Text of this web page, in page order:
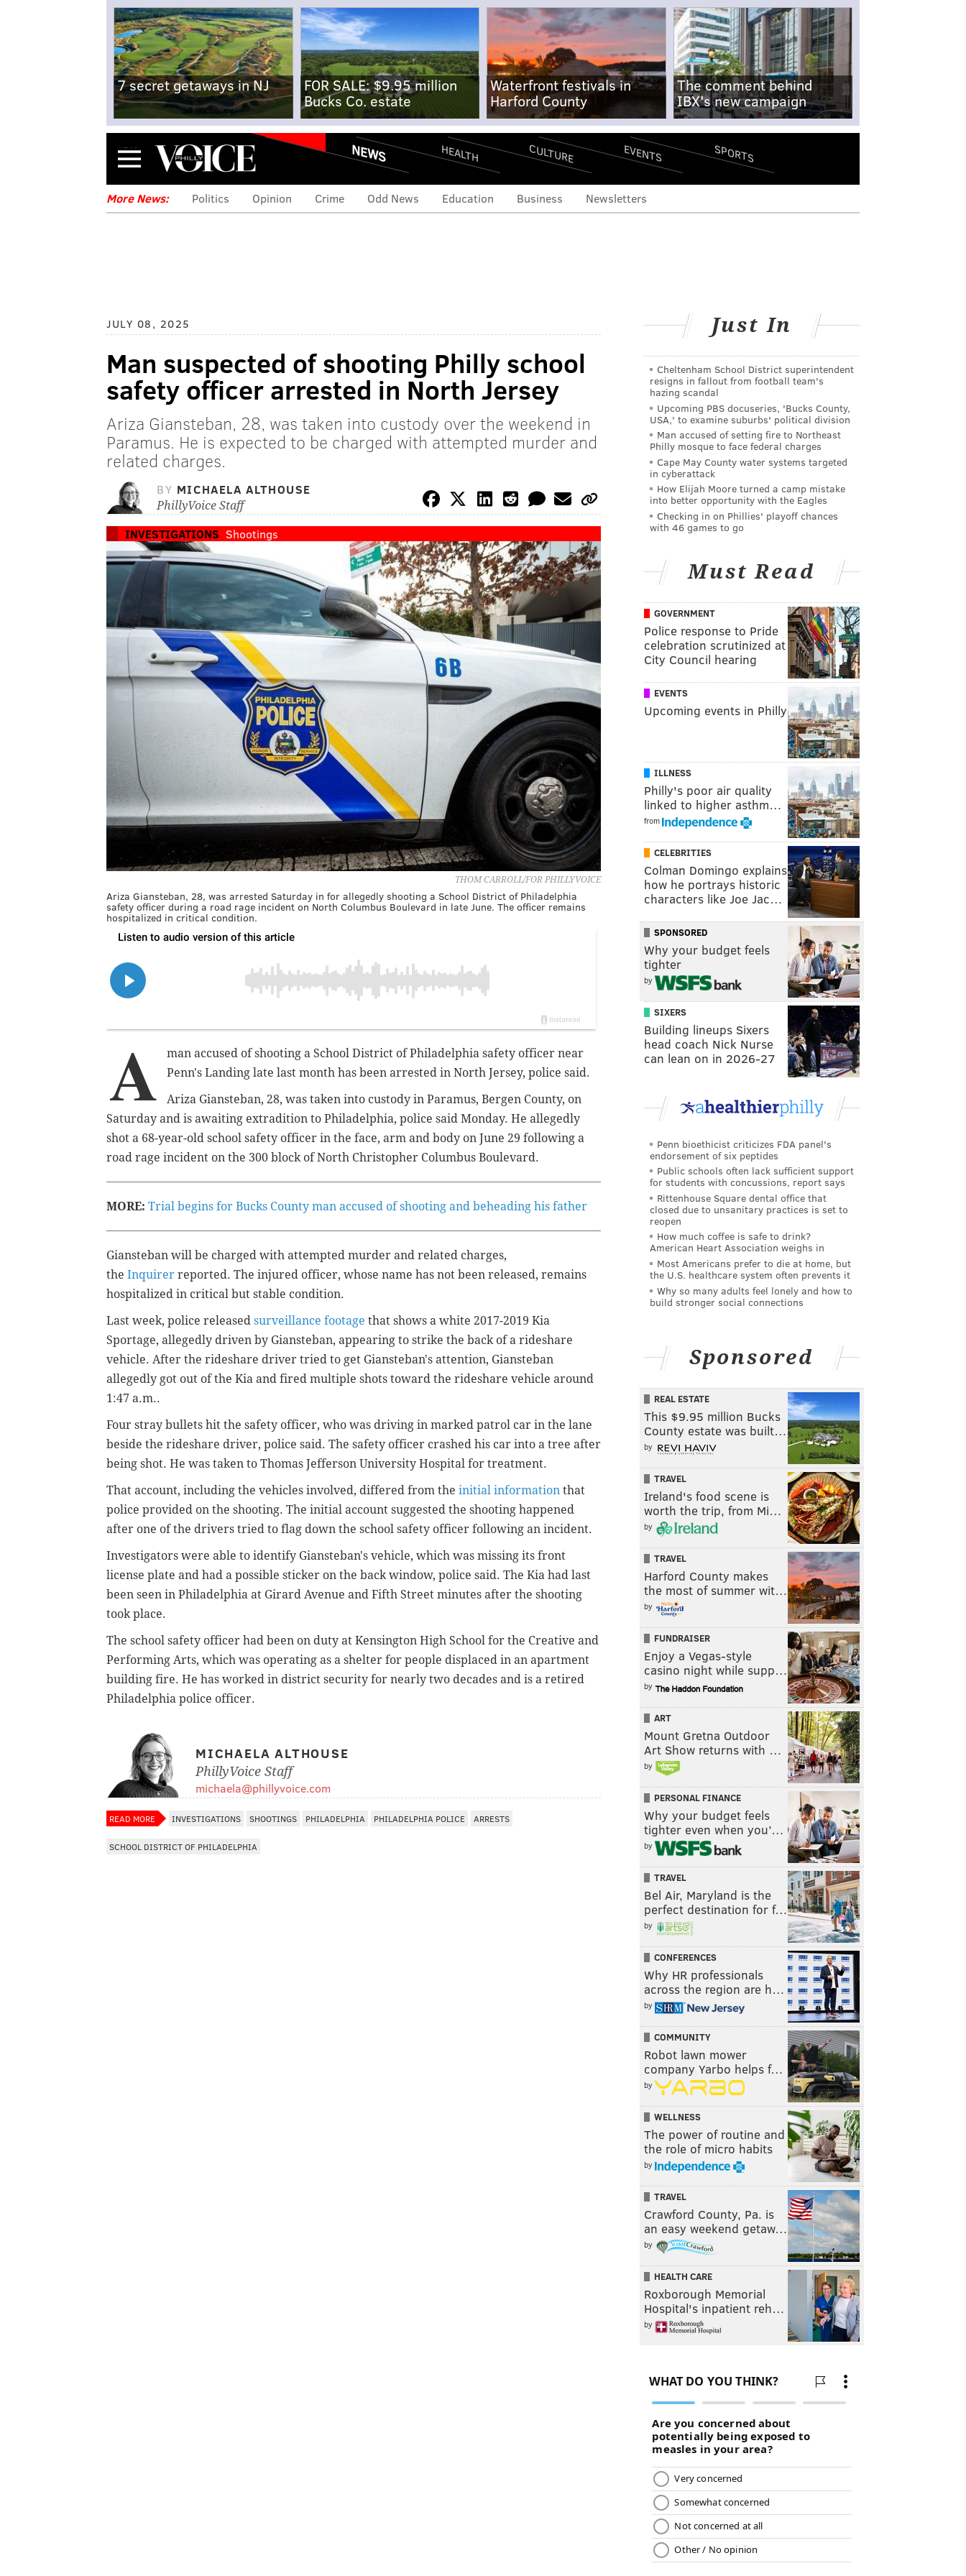
7 secret getaways in NJ
FOR SALE: $9.95 million
Bucks Co. estate
Waterfront festivals in
Harford County
The comment behind
IBX's new campaign
Menu NEWS HEALTH CULTURE EVENTS SPORTS
More News: Politics Opinion Crime Odd News Education Business Newsletters
JULY 08, 2025
Man suspected of shooting Philly school
safety officer arrested in North Jersey
Ariza Giansteban, 28, was taken into custody over the weekend in
Paramus. He is expected to be charged with attempted murder and
related charges.
BY MICHAELA ALTHOUSE
PhillyVoice Staff
INVESTIGATIONS Shootings
THOM CARROLL/FOR PHILLYVOICE
Ariza Giansteban, 28, was arrested Saturday in for allegedly shooting a School District of Philadelphia
safety officer during a road rage incident on North Columbus Boulevard in late June. The officer remains
hospitalized in critical condition.
A
man accused of shooting a School District of Philadelphia safety officer near
Penn's Landing late last month has been arrested in North Jersey, police said.
Ariza Giansteban, 28, was taken into custody in Paramus, Bergen County, on
Saturday and is awaiting extradition to Philadelphia, police said Monday. He allegedly
shot a 68-year-old school safety officer in the face, arm and body on June 29 following a
road rage incident on the 300 block of North Christopher Columbus Boulevard.
MORE: Trial begins for Bucks County man accused of shooting and beheading his father
Giansteban will be charged with attempted murder and related charges,
the Inquirer reported. The injured officer, whose name has not been released, remains
hospitalized in critical but stable condition.
Last week, police released surveillance footage that shows a white 2017-2019 Kia
Sportage, allegedly driven by Giansteban, appearing to strike the back of a rideshare
vehicle. After the rideshare driver tried to get Giansteban's attention, Giansteban
allegedly got out of the Kia and fired multiple shots toward the rideshare vehicle around
1:47 a.m..
Four stray bullets hit the safety officer, who was driving in marked patrol car in the lane
beside the rideshare driver, police said. The safety officer crashed his car into a tree after
being shot. He was taken to Thomas Jefferson University Hospital for treatment.
That account, including the vehicles involved, differed from the initial information that
police provided on the shooting. The initial account suggested the shooting happened
after one of the drivers tried to flag down the school safety officer following an incident.
Investigators were able to identify Giansteban's vehicle, which was missing its front
license plate and had a possible sticker on the back window, police said. The Kia had last
been seen in Philadelphia at Girard Avenue and Fifth Street minutes after the shooting
took place.
The school safety officer had been on duty at Kensington High School for the Creative and
Performing Arts, which was operating as a shelter for people displaced in an apartment
building fire. He has worked in district security for nearly two decades and is a retired
Philadelphia police officer.
MICHAELA ALTHOUSE
PhillyVoice Staff
michaela@phillyvoice.com
READ MORE INVESTIGATIONS SHOOTINGS PHILADELPHIA PHILADELPHIA POLICE ARRESTS
SCHOOL DISTRICT OF PHILADELPHIA
Just In
Cheltenham School District superintendent
resigns in fallout from football team's
hazing scandal
Upcoming PBS docuseries, 'Bucks County,
USA,' to examine suburbs' political division
Man accused of setting fire to Northeast
Philly mosque to face federal charges
Cape May County water systems targeted
in cyberattack
How Elijah Moore turned a camp mistake
into better opportunity with the Eagles
Checking in on Phillies' playoff chances
with 46 games to go
Must Read
GOVERNMENT
Police response to Pride
celebration scrutinized at
City Council hearing
EVENTS
Upcoming events in Philly
ILLNESS
Philly's poor air quality
linked to higher asthm…
from
CELEBRITIES
Colman Domingo explains
how he portrays historic
characters like Joe Jac…
SPONSORED
Why your budget feels
tighter
by
SIXERS
Building lineups Sixers
head coach Nick Nurse
can lean on in 2026-27
Penn bioethicist criticizes FDA panel's
endorsement of six peptides
Public schools often lack sufficient support
for students with concussions, report says
Rittenhouse Square dental office that
closed due to unsanitary practices is set to
reopen
How much coffee is safe to drink?
American Heart Association weighs in
Most Americans prefer to die at home, but
the U.S. healthcare system often prevents it
Why so many adults feel lonely and how to
build stronger social connections
Sponsored
REAL ESTATE
This $9.95 million Bucks
County estate was built…
by
TRAVEL
Ireland's food scene is
worth the trip, from Mi…
by
TRAVEL
Harford County makes
the most of summer wit…
by
FUNDRAISER
Enjoy a Vegas-style
casino night while supp…
by
ART
Mount Gretna Outdoor
Art Show returns with …
by
PERSONAL FINANCE
Why your budget feels
tighter even when you’…
by
TRAVEL
Bel Air, Maryland is the
perfect destination for f…
by
CONFERENCES
Why HR professionals
across the region are h…
by
COMMUNITY
Robot lawn mower
company Yarbo helps f…
by
WELLNESS
The power of routine and
the role of micro habits
by
TRAVEL
Crawford County, Pa. is
an easy weekend getaw…
by
HEALTH CARE
Roxborough Memorial
Hospital's inpatient reh…
by